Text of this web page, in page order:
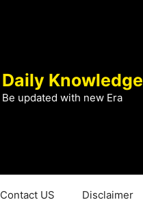
Daily Knowledge
Be updated with new Era
Contact US Disclaimer